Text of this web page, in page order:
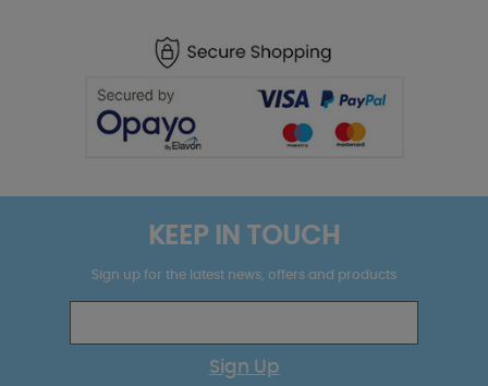
KEEP IN TOUCH
Sign up for the latest news, offers and products
Sign Up